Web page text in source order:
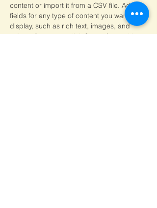
content or import it from a CSV file. Add
fields for any type of content you want to
display, such as rich text, images, and
videos. Be sure to click Sync after making